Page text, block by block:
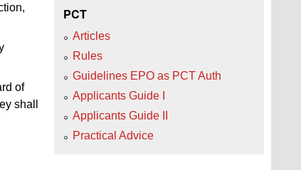
of
shall
PCT
Articles
Rules
Guidelines EPO as PCT Auth
Applicants Guide I
Applicants Guide II
Practical Advice